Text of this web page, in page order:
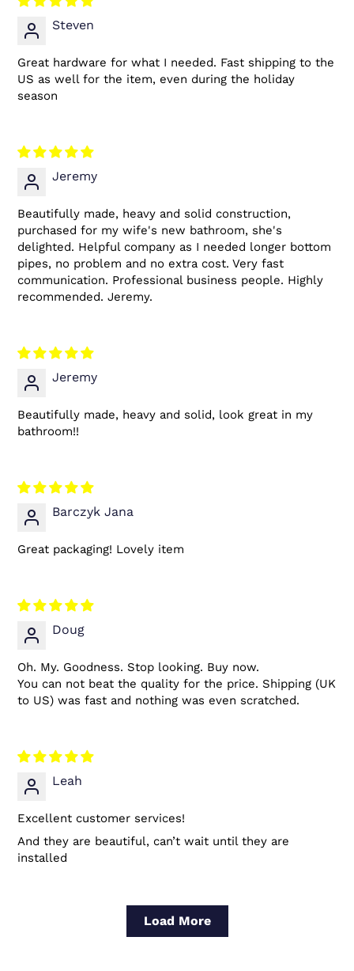
Steven
Great hardware for what I needed. Fast shipping to the
US as well for the item, even during the holiday
season
Jeremy
Beautifully made, heavy and solid construction,
purchased for my wife's new bathroom, she's
delighted. Helpful company as I needed longer bottom
pipes, no problem and no extra cost. Very fast
communication. Professional business people. Highly
recommended. Jeremy.
Jeremy
Beautifully made, heavy and solid, look great in my
bathroom!!
Barczyk Jana
Great packaging! Lovely item
Doug
Oh. My. Goodness. Stop looking. Buy now.
You can not beat the quality for the price. Shipping (UK
to US) was fast and nothing was even scratched.
Leah
Excellent customer services!
And they are beautiful, can’t wait until they are
installed
Load More